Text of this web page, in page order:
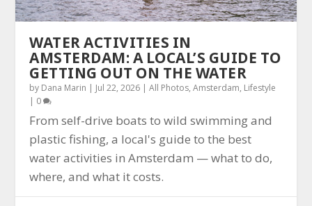
WATER ACTIVITIES IN
AMSTERDAM: A LOCAL’S GUIDE TO
GETTING OUT ON THE WATER
by Dana Marin | Jul 22, 2026 |All Photos,Amsterdam, Lifestyle
| 0
From self-drive boats to wild swimming and
plastic fishing, a local's guide to the best
water activities in Amsterdam — what to do,
where, and what it costs.